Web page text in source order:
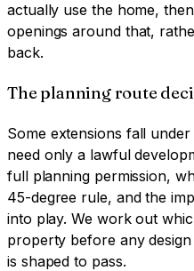
actually use the home,
openings around that,
back.
The planning route
Some extensions fall
need only a lawful
full planning permission,
45-degree rule, and the
into play. We work out
property before any
is shaped to pass.